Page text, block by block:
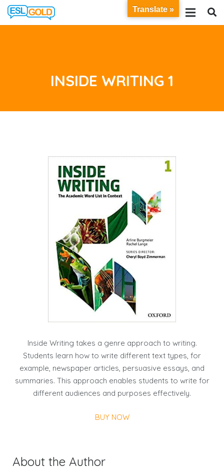
INSIDE WRITING 1
Inside Writing takes a genre approach to writing.
Students learn how to write different text types, for
example, newspaper articles, persuasive essays, and
summaries. This approach enables students to write for
different audiences and purposes effectively.
BUY NOW
About the Author
Translate »